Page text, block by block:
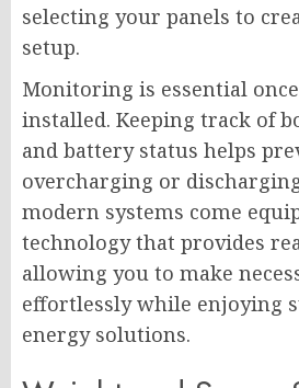
selecting your panels to
setup.
Monitoring is essential
installed. Keeping track of
and battery status helps
overcharging or
modern systems come
technology that provides
allowing you to make
effortlessly while enjoying
energy solutions.